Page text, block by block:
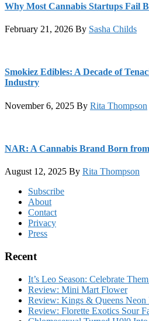
Why Most Cannabis Startups Fail
February 21, 2026 By Sasha Childs
Smokiez Edibles: A Decade of
Industry
November 6, 2025 By Rita Thompson
NAR: A Cannabis Brand Born
August 12, 2025 By Rita Thompson
FooterSubscribe
About
Contact
Privacy
Press
Recent
It’s Leo Season: Celebrate
Review: Mini Mart Flower
Review: Kings & Queens
Review: Florette Exotics Sour